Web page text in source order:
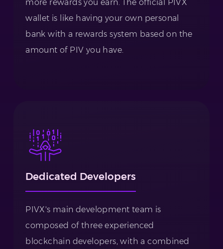
more rewards you earn. The official PIVX
wallet is like having your own personal
bank with a rewards system based on the
amount of PIV you have.
Dedicated Developers
PIVX's main development team is
composed of three experienced
blockchain developers, with a combined